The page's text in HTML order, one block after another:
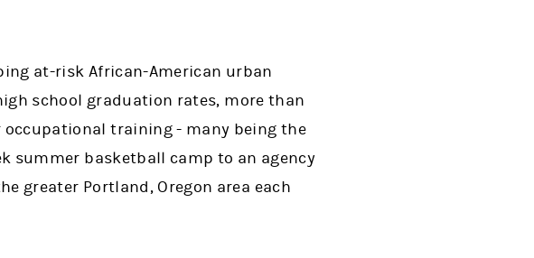
at-risk African-American urban
school graduation rates, more than
training - many being the
summer basketball camp to an agency
greater Portland, Oregon area each